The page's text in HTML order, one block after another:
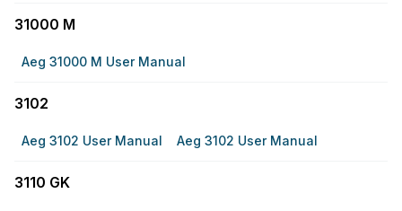
31000 M
Aeg 31000 M User Manual
3102
Aeg 3102 User Manual Aeg 3102 User Manual
3110 GK